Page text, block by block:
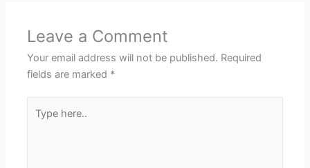
Leave a Comment
Your email address will not be published. Required
fields are marked *
here..